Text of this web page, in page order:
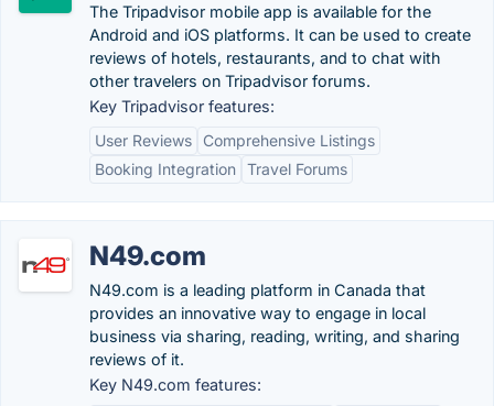
The Tripadvisor mobile app is available for the
Android and iOS platforms. It can be used to create
reviews of hotels, restaurants, and to chat with
other travelers on Tripadvisor forums.
Key Tripadvisor features:
User Reviews
Comprehensive Listings
Booking Integration Travel Forums
N49.com
N49.com is a leading platform in Canada that
provides an innovative way to engage in local
business via sharing, reading, writing, and sharing
reviews of it.
Key N49.com features: